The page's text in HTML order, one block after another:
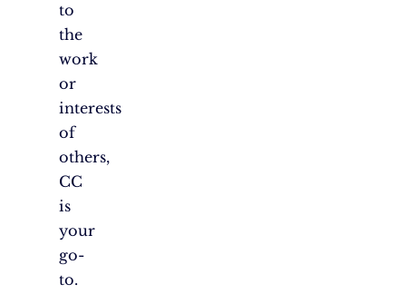
to
the
work
or
interests
of
others,
CC
is
your
go-
to.